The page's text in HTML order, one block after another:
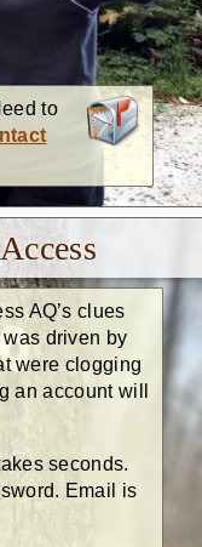
to
AQ’s clues
driven by
were clogging
an account will
seconds.
Email is